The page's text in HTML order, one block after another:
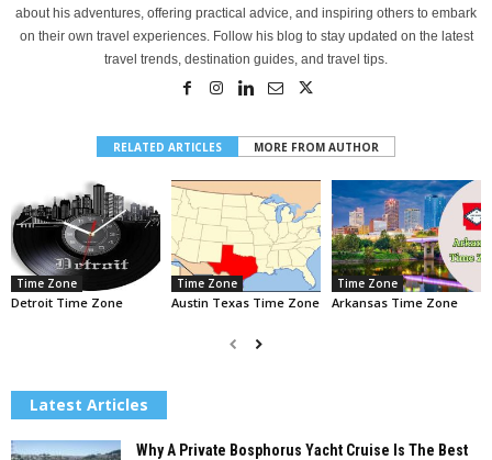
about his adventures, offering practical advice, and inspiring others to embark
on their own travel experiences. Follow his blog to stay updated on the latest
travel trends, destination guides, and travel tips.
RELATED ARTICLES MORE FROM AUTHOR
Time Zone
Detroit Time Zone
Time Zone
Austin Texas Time Zone
Time Zone
Arkansas Time Zone
Latest Articles
Why A Private Bosphorus Yacht Cruise Is The Best